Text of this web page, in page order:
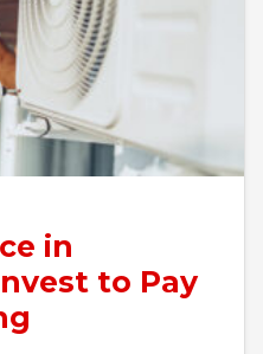
in
to Pay